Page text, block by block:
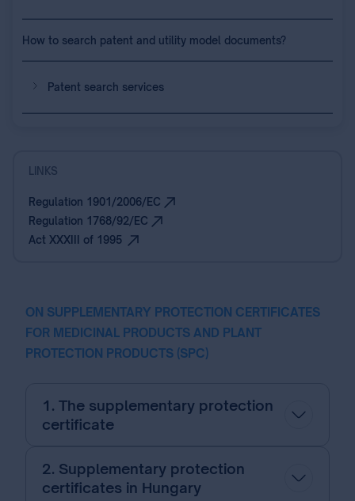
How to search patent and utility model documents?
Patent search services
LINKS
Regulation 1901/2006/EC
Regulation 1768/92/EC
Act XXXIII of 1995
ON SUPPLEMENTARY PROTECTION CERTIFICATES
FOR MEDICINAL PRODUCTS AND PLANT
PROTECTION PRODUCTS (SPC)
1. The supplementary protection
certificate
2. Supplementary protection
certificates in Hungary